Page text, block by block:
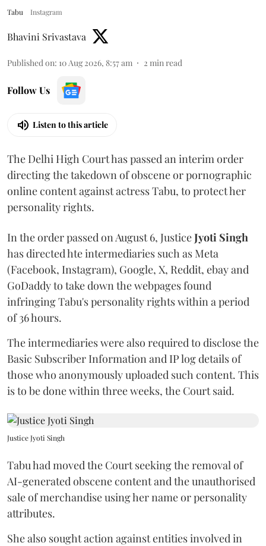
Tabu Instagram
Bhavini Srivastava
Published on: 10 Aug 2026, 8:57 am 2 min read
Follow Us
Listen to this article
The Delhi High Court has passed an interim order
directing the takedown of obscene or pornographic
online content against actress Tabu, to protect her
personality rights.
In the order passed on August 6, JusticeJyoti Singh
has directed hte intermediaries such as Meta
(Facebook, Instagram), Google, X, Reddit, ebay and
GoDaddy to take down the webpages found
infringing Tabu's personality rights within a period
of 36 hours.
The intermediaries were also required to disclose the
Basic Subscriber Information and IP log details of
those who anonymously uploaded such content. This
is to be done within three weeks, the Court said.
Justice Jyoti Singh
Tabu had moved the Court seeking the removal of
AI-generated obscene content and the unauthorised
sale of merchandise using her name or personality
attributes.
She also sought action against entities involved in